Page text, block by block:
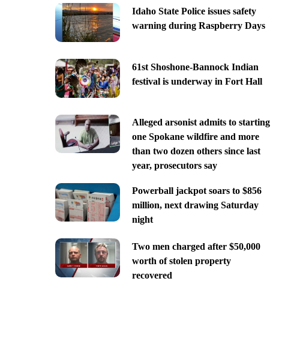
Idaho State Police issues safety
warning during Raspberry Days
61st Shoshone-Bannock Indian
festival is underway in Fort Hall
Alleged arsonist admits to starting
one Spokane wildfire and more
than two dozen others since last
year, prosecutors say
Powerball jackpot soars to $856
million, next drawing Saturday
night
Two men charged after $50,000
worth of stolen property
recovered